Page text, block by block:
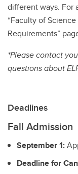
different ways. For
“Faculty of
Requirements”
*Please contact
questions about
Deadlines
Fall Admission
September 1:
Deadline for